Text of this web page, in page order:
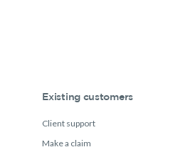
Existing customers
Client support
Make a claim